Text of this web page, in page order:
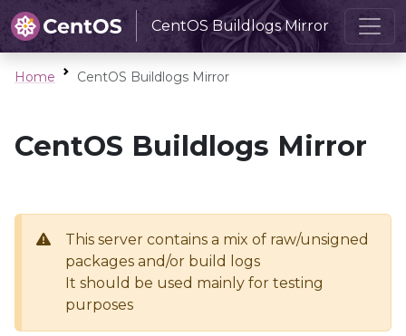
CentOS Buildlogs Mirror
Home CentOS Buildlogs Mirror
CentOS Buildlogs Mirror
This server contains a mix of raw/unsigned
packages and/or build logs
It should be used mainly for testing
purposes